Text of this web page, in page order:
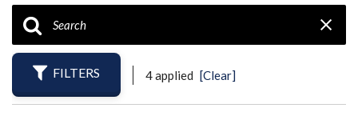
FILTERS 4 applied [Clear]